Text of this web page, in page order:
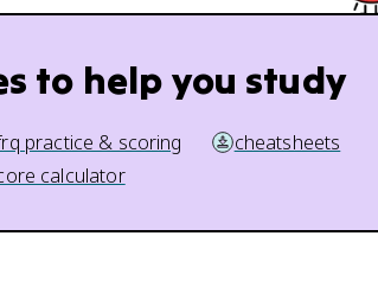
to help you study
practice & scoring
cheatsheets
calculator